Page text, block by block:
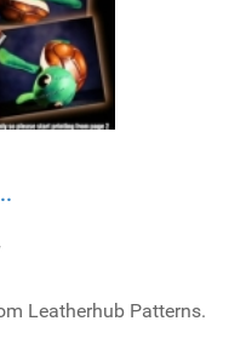
Leatherhub Patterns.